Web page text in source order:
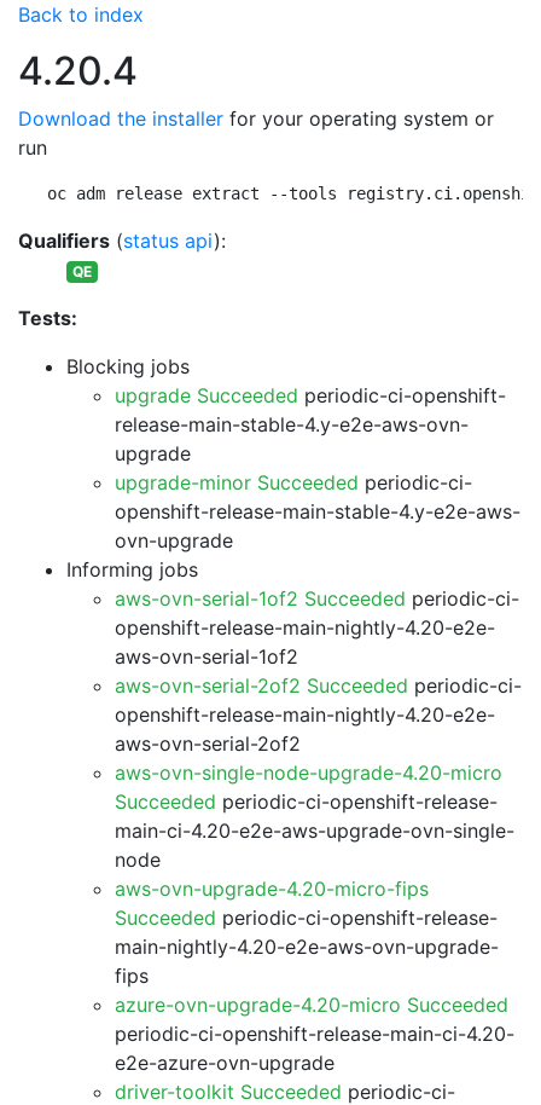
Back to index
4.20.4
Download the installer for your operating system or
run
oc adm release extract --tools
Qualifiers (status api):
QE
Tests:
Blocking jobs
upgrade Succeeded periodic-ci-openshift-
release-main-stable-4.y-e2e-aws-ovn-
upgrade
upgrade-minor Succeeded periodic-ci-
openshift-release-main-stable-4.y-e2e-aws-
ovn-upgrade
Informing jobs
aws-ovn-serial-1of2 Succeeded periodic-ci-
openshift-release-main-nightly-4.20-e2e-
aws-ovn-serial-1of2
aws-ovn-serial-2of2 Succeeded periodic-ci-
openshift-release-main-nightly-4.20-e2e-
aws-ovn-serial-2of2
aws-ovn-single-node-upgrade-4.20-micro
Succeeded periodic-ci-openshift-release-
main-ci-4.20-e2e-aws-upgrade-ovn-single-
node
aws-ovn-upgrade-4.20-micro-fips
Succeeded periodic-ci-openshift-release-
main-nightly-4.20-e2e-aws-ovn-upgrade-
fips
azure-ovn-upgrade-4.20-micro Succeeded
periodic-ci-openshift-release-main-ci-4.20-
e2e-azure-ovn-upgrade
driver-toolkit Succeeded periodic-ci-